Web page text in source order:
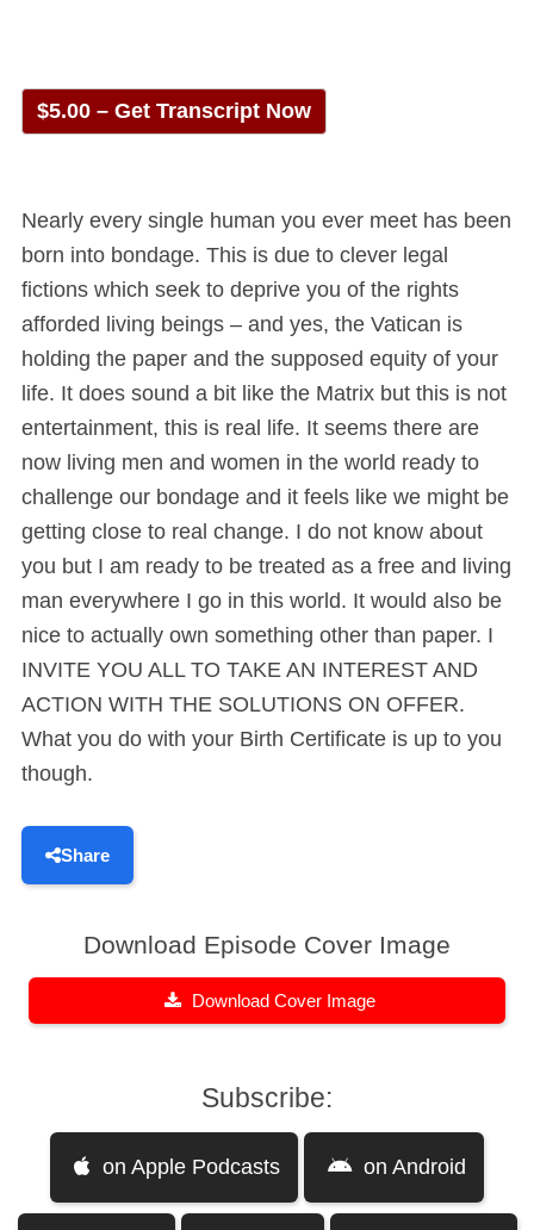
$5.00 – Get Transcript Now
Nearly every single human you ever meet has been
born into bondage. This is due to clever legal
fictions which seek to deprive you of the rights
afforded living beings – and yes, the Vatican is
holding the paper and the supposed equity of your
life. It does sound a bit like the Matrix but this is not
entertainment, this is real life. It seems there are
now living men and women in the world ready to
challenge our bondage and it feels like we might be
getting close to real change. I do not know about
you but I am ready to be treated as a free and living
man everywhere I go in this world. It would also be
nice to actually own something other than paper. I
INVITE YOU ALL TO TAKE AN INTEREST AND
ACTION WITH THE SOLUTIONS ON OFFER.
What you do with your Birth Certificate is up to you
though.
Share
Download Episode Cover Image
Download Cover Image
Subscribe:
on Apple Podcasts on Android